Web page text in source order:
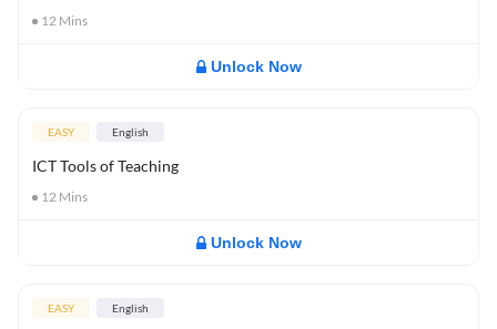
12 Mins
Unlock Now
EASY English
ICT Tools of Teaching
12 Mins
Unlock Now
EASY English